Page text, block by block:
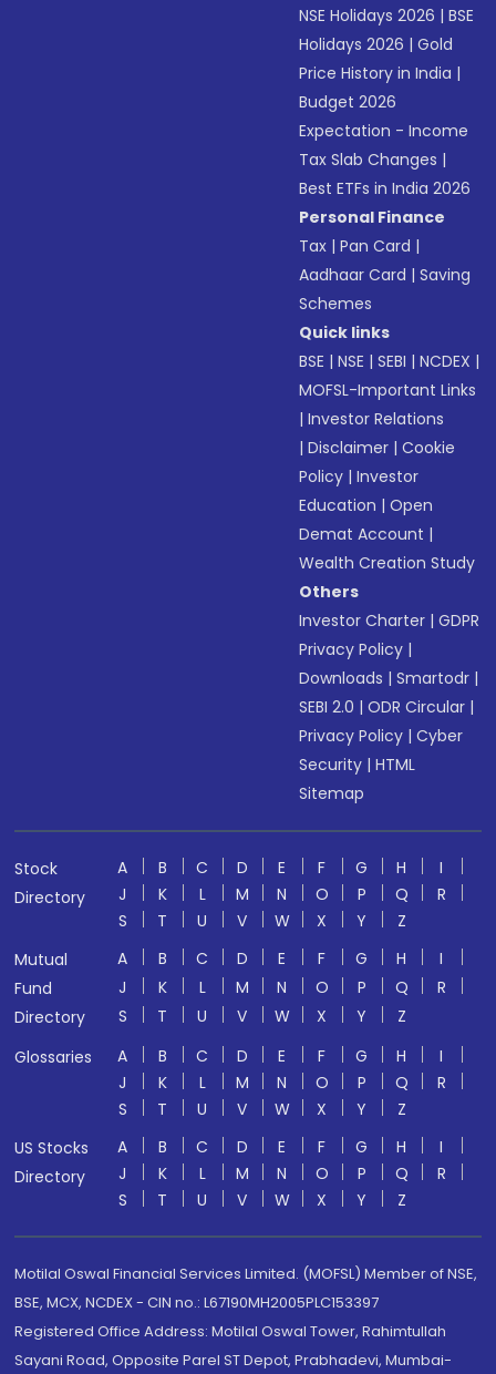
NSE Holidays 2026 |BSE
Holidays 2026 |Gold
Price History in India |
Budget 2026
Expectation - Income
Tax Slab Changes |
Best ETFs in India 2026
Personal Finance
Tax |Pan Card |
Aadhaar Card |Saving
Schemes
Quick links
BSE |NSE |SEBI |NCDEX |
MOFSL-Important Links
|Investor Relations
|Disclaimer |Cookie
Policy |Investor
Education |Open
Demat Account |
Wealth Creation Study
Others
Investor Charter |GDPR
Privacy Policy |
Downloads |Smartodr |
SEBI 2.0 |ODR Circular |
Privacy Policy |Cyber
Security |HTML
Sitemap
Stock
Directory
A B C D E F G H
I
J
K L M N O P Q
R
S
T U V W X Y
Z
Mutual
Fund
Directory
A B C D E F G H
I
J
K L M N O P Q
R
S
T U V W X Y
Z
Glossaries
A B C D E F G H
I
J
K L M N O P Q
R
S
T U V W X Y
Z
US Stocks
Directory
A B C D E F G H
I
J
K L M N O P Q
R
S
T U V W X Y Z
Motilal Oswal Financial Services Limited. (MOFSL) Member of NSE,
BSE, MCX, NCDEX - CIN no.: L67190MH2005PLC153397
Registered Office Address: Motilal Oswal Tower, Rahimtullah
Sayani Road, Opposite Parel ST Depot, Prabhadevi, Mumbai-